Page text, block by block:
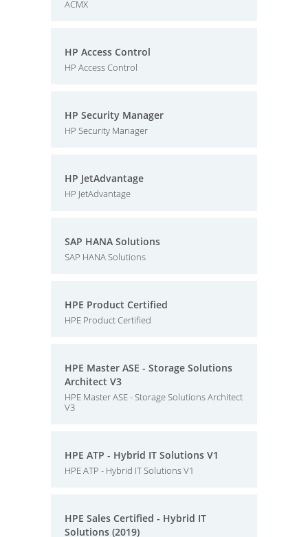
ACMX
HP Access Control
HP Access Control
HP Security Manager
HP Security Manager
HP JetAdvantage
HP JetAdvantage
SAP HANA Solutions
SAP HANA Solutions
HPE Product Certified
HPE Product Certified
HPE Master ASE - Storage Solutions
Architect V3
HPE Master ASE - Storage Solutions Architect
V3
HPE ATP - Hybrid IT Solutions V1
HPE ATP - Hybrid IT Solutions V1
HPE Sales Certified - Hybrid IT
Solutions (2019)